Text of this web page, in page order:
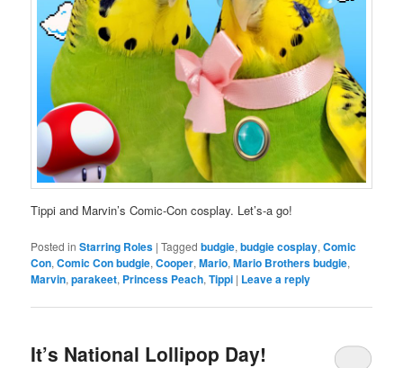
Tippi and Marvin’s Comic-Con cosplay. Let’s-a go!
Posted in Starring Roles |Tagged budgie,budgie cosplay,Comic
Con,Comic Con budgie,Cooper,Mario,Mario Brothers budgie,
Marvin,parakeet, Princess Peach,Tippi | Leave a reply
It’s National Lollipop Day!